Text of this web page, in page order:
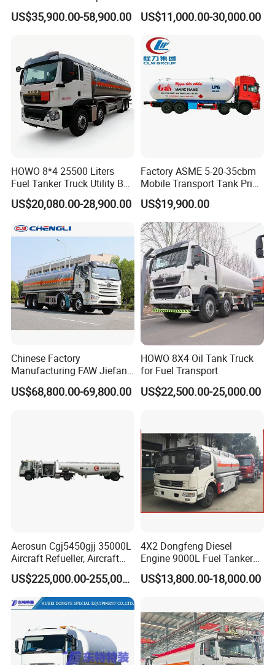
Tank Truck Oil Tanker Truck
US$35,900.00-58,900.00
Truck with Fuel Bowser
US$11,000.00-30,000.00
HOWO 8*4 25500 Liters
Fuel Tanker Truck Utility Box
Fuel Tanker Truck
US$20,080.00-28,900.00
Factory ASME 5-20-35cbm
Mobile Transport Tank Price
Bobtail Cylinder Filling
Vehicle Gas Tank Dispenser
Delivery Propane LPG
Pressure Truck LPG Storage
Tank
US$19,900.00
Chinese Factory
Manufacturing FAW Jiefang
8X4 Aluminum Alloy Oil
Tanker Truck with Good
US$68,800.00-69,800.00
HOWO 8X4 Oil Tank Truck
for Fuel Transport
US$22,500.00-25,000.00
Aerosun Cgj5450gjj 35000L
Aircraft Refueller, Aircraft
Refueling, Semi-Trailer
Refueling Truck
US$225,000.00-255,000.00
4X2 Dongfeng Diesel
Engine 9000L Fuel Tanker
Truck
US$13,800.00-18,000.00